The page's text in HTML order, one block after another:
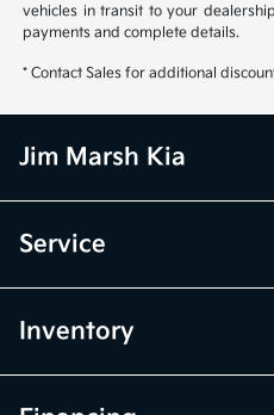
vehicles in transit to your
payments and complete details.
* Contact Sales for additional
Jim Marsh Kia
Service
Inventory